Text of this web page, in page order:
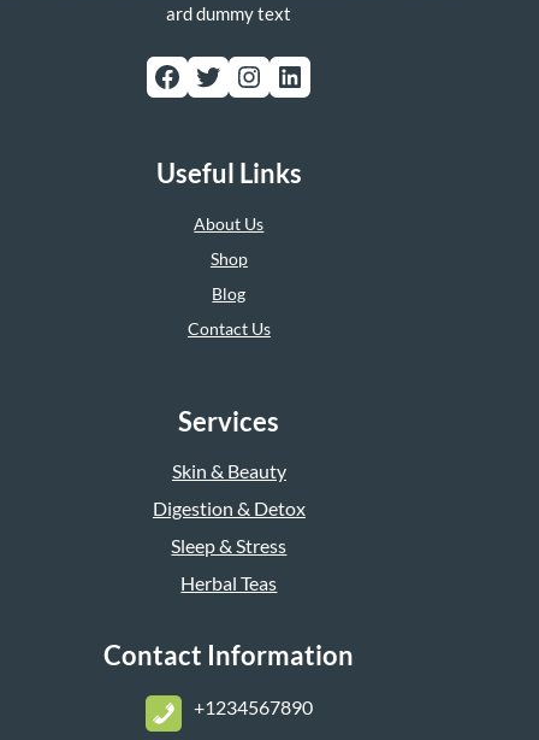
ard dummy text
Facebook Twitter Instagram LinkedIn
Useful Links
About Us
Shop
Blog
Contact Us
Services
Skin & Beauty
Digestion & Detox
Sleep & Stress
Herbal Teas
Contact Information
+1234567890